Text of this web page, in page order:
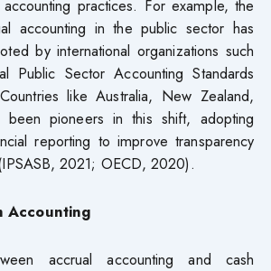
practices. For example, the
accounting in the public sector has
by international organizations such
Public Sector Accounting Standards
like Australia, New Zealand,
pioneers in this shift, adopting
reporting to improve transparency
2021; OECD, 2020).
Accounting
accrual accounting and cash